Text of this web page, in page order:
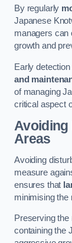
By regularly
Japanese
managers can
growth and
Early
and
of managing
critical aspect
Avoiding
Areas
Avoiding
measure
ensures that
minimising the
Preserving
containing the